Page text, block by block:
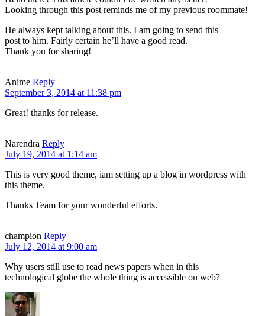
Looking through this post reminds me of my previous roommate!
He always kept talking about this. I am going to send this
post to him. Fairly certain he’ll have a good read.
Thank you for sharing!
Anime Reply
September 3, 2014 at 11:38 pm
Great! thanks for release.
Narendra Reply
July 19, 2014 at 1:14 am
This is very good theme, iam setting up a blog in wordpress with
this theme.
Thanks Team for your wonderful efforts.
champion Reply
July 12, 2014 at 9:00 am
Why users still use to read news papers when in this
technological globe the whole thing is accessible on web?